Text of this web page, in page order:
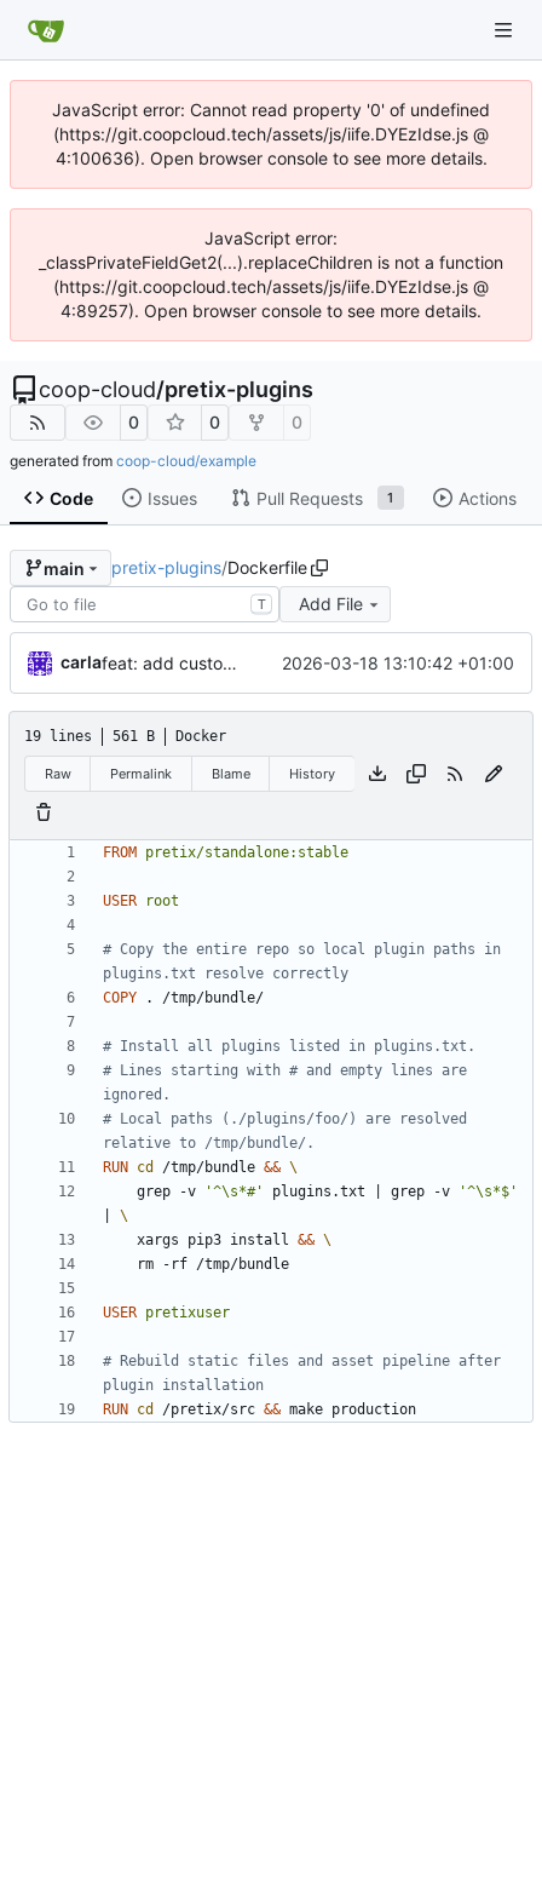
JavaScript error: Cannot read property '0' of undefined
(https://git.coopcloud.tech/assets/js/iife.DYEzIdse.js @
4:100636). Open browser console to see more details.
JavaScript error:
_classPrivateFieldGet2(...).replaceChildren is not a function
(https://git.coopcloud.tech/assets/js/iife.DYEzIdse.js @
4:89257). Open browser console to see more details.
coop-cloud/pretix-plugins
0 0 0
generated from coop-cloud/example
Code Issues Pull Requests 1 Actions
main pretix-plugins/Dockerfile
T Add File
carla feat: add custom plugins and dockerfile 2026-03-18 13:10:42 +01:00
19 lines 561 B Docker
Raw Permalink Blame History
FROM pretix/standalone:stable
USER root
# Copy the entire repo so local plugin paths in
plugins.txt resolve correctly
COPY . /tmp/bundle/
# Install all plugins listed in plugins.txt.
# Lines starting with # and empty lines are
ignored.
# Local paths (./plugins/foo/) are resolved
relative to /tmp/bundle/.
RUN
cd /tmp/bundle &&
    grep -v
'^\s*#' plugins.txt grep -v
'^\s*$'
    xargs pip3 install
&&
    rm -rf /tmp/bundle
USER pretixuser
# Rebuild static files and asset pipeline after
plugin installation
RUN
cd /pretix/src && make production